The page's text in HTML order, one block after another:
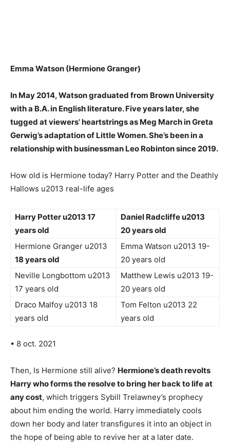
Emma Watson (Hermione Granger)
In May 2014, Watson graduated from Brown University
with a B.A. in English literature. Five years later, she
tugged at viewers’ heartstrings as Meg March in Greta
Gerwig’s adaptation of Little Women. She’s been ina
relationship with businessman Leo Robinton since 2019.
How old is Hermione today? Harry Potter and the Deathly
Hallows u2013 real-life ages
Harry Potter u2013 17
years old
Daniel Radcliffe u2013
20 years old
Hermione Granger u2013
18 years old
Emma Watson u2013 19-
20 years old
Neville Longbottom u2013
17 years old
Matthew Lewis u2013 19-
20 years old
Draco Malfoy u2013 18
years old
Tom Felton u2013 22
years old
• 8 oct. 2021
Then, Is Hermione still alive? Hermione’s death revolts
Harry who forms the resolve to bring her back to life at
any cost, which triggers Sybill Trelawney’s prophecy
about him ending the world. Harry immediately cools
down her body and later transfigures it into an object in
the hope of being able to revive her at a later date.